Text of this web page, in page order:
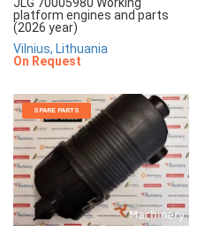
platform engines and parts
(2026 year)
Vilnius, Lithuania
On Request
SPARE PARTS